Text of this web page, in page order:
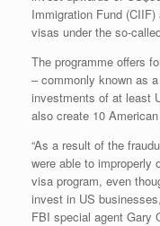
Immigration Fund
visas under the so-
The programme offers
– commonly known as
investments of at least
also create 10
“As a result of the
were able to improperly
visa program, even
invest in US
FBI special agent Gary